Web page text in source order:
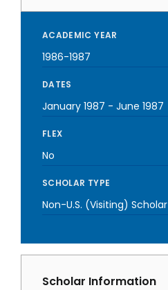
ACADEMIC YEAR
1986-1987
DATES
January 1987 - June 1987
FLEX
No
SCHOLAR TYPE
Non-U.S. (Visiting) Scholar
Scholar Information